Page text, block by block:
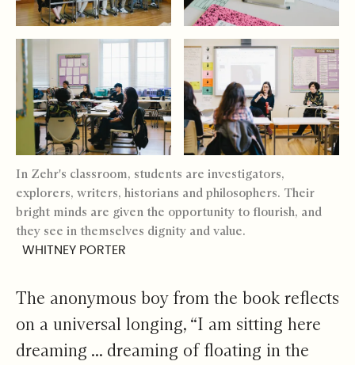
In Zehr's classroom, students are investigators,
explorers, writers, historians and philosophers. Their
bright minds are given the opportunity to flourish, and
they see in themselves dignity and value.
WHITNEY PORTER
The anonymous boy from the book reflects
on a universal longing, “I am sitting here
dreaming ... dreaming of floating in the